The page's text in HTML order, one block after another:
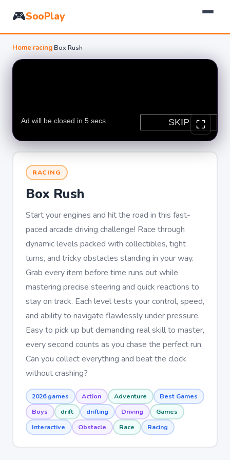
🎮SooPlay
Home›racing›Box Rush
RACING
Box Rush
Start your engines and hit the road in this fast-
paced arcade driving challenge! Race through
dynamic levels packed with collectibles, tight
turns, and tricky obstacles standing in your way.
Grab every item before time runs out while
mastering precise steering and quick reactions to
stay on track. Each level tests your control, speed,
and ability to navigate flawlessly under pressure.
Easy to pick up but demanding real skill to master,
every second counts as you chase the perfect run.
Can you collect everything and beat the clock
without crashing?
2026 games Action Adventure
Best Games
Boys
drift drifting Driving
Games
Interactive
Obstacle Race Racing